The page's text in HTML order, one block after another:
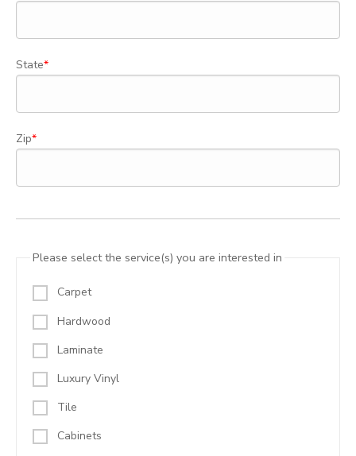
State
Zip
Please select the service(s) you are interested in
Carpet
Hardwood
Laminate
Luxury Vinyl
Tile
Cabinets